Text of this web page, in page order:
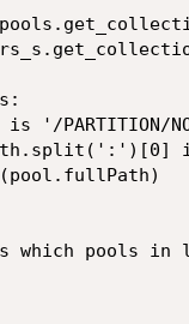
'/PARTITION/
which pools in